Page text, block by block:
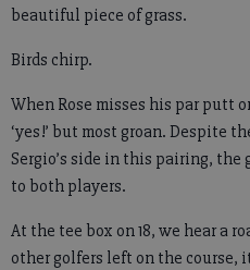
beautiful piece of grass.
Birds chirp.
When Rose misses his par putt
‘yes!’ but most groan. Despite
Sergio’s side in this pairing,
to both players.
At the tee box on 18, we hear a
other golfers left on the course,